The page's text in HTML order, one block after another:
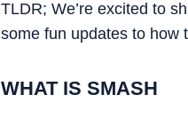
TLDR; We’re excited to
some fun updates to how
WHAT IS SMASH